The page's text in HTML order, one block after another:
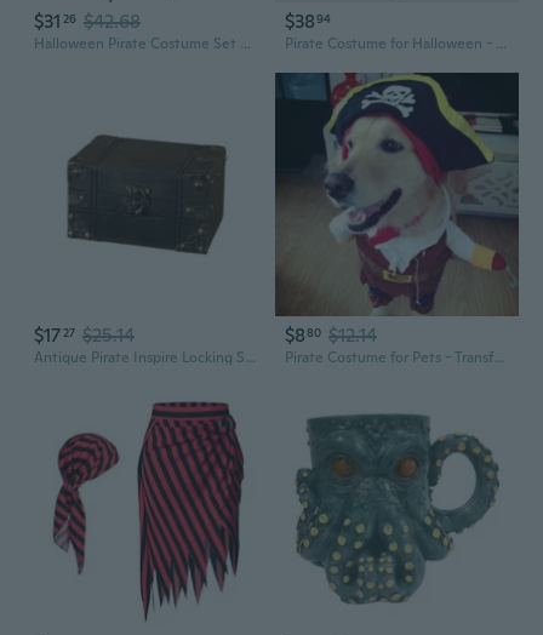
$31 26 $42.68
Halloween Pirate Costume Set with Matching Pants and Front Tie Top
$3894
Pirate Costume for Halloween - Jack Sparrow Vest with Bandana Set for Adults
$1727 $25.14
Antique Pirate Inspire Locking Storage Box Handcraft Wood Designs Mysterious
$880 $12.14
Pirate Costume for Pets - Transform Your Dog into a Pirate with This Fun Outfit for Halloween and Christmas